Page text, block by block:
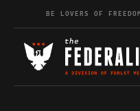
Skip to content
BE LOVERS OF